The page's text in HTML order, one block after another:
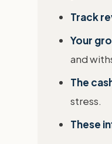
Track
Your
and
The
stress.
These